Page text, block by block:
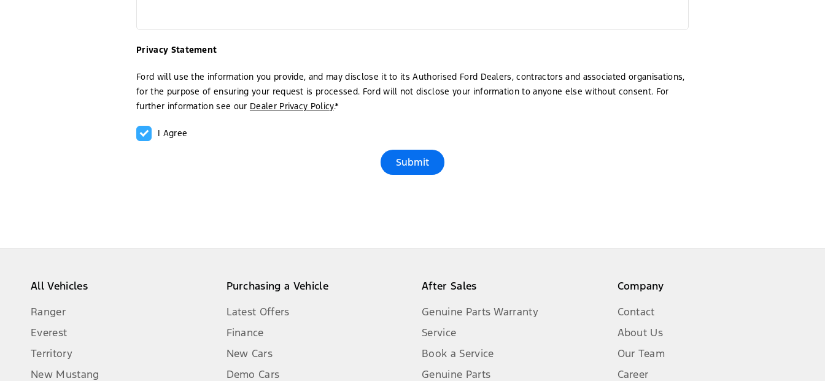
Privacy Statement
Ford will use the information you provide, and may disclose it to its Authorised Ford Dealers, contractors and associated organisations,
for the purpose of ensuring your request is processed. Ford will not disclose your information to anyone else without consent. For
further information see our Dealer Privacy Policy.*
I Agree
Submit
All Vehicles
Ranger
Everest
Territory
New Mustang
Purchasing a Vehicle
Latest Offers
Finance
New Cars
Demo Cars
After Sales
Genuine Parts Warranty
Service
Book a Service
Genuine Parts
Company
Contact
About Us
Our Team
Career